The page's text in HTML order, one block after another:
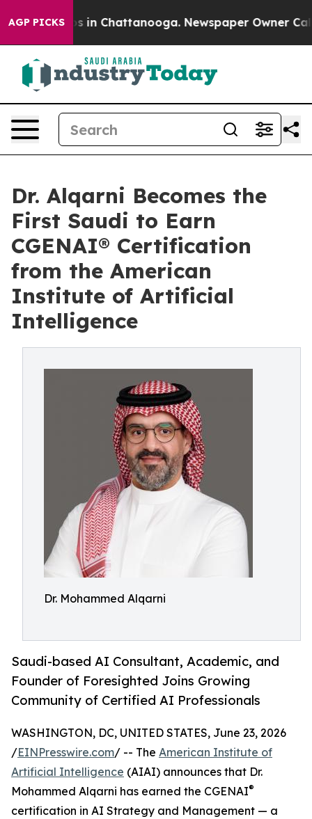
AGP PICKS
Chaos in Chattanooga. Newspaper Owner Calls
Dr. Alqarni Becomes the
First Saudi to Earn
CGENAI® Certification
from the American
Institute of Artificial
Intelligence
Dr. Mohammed Alqarni
Saudi-based AI Consultant, Academic, and
Founder of Foresighted Joins Growing
Community of Certified AI Professionals
WASHINGTON, DC, UNITED STATES, June 23, 2026
/EINPresswire.com/ -- The American Institute of
Artificial Intelligence (AIAI) announces that Dr.
Mohammed Alqarni has earned the CGENAI®
certification in AI Strategy and Management — a